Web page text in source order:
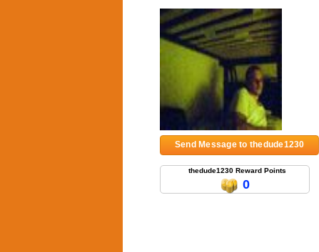
Send Message to thedude1230
thedude1230 Reward Points
0